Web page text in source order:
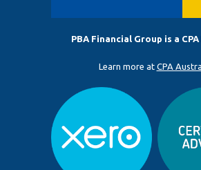
PBA Financial Group is a
Learn more at CPA